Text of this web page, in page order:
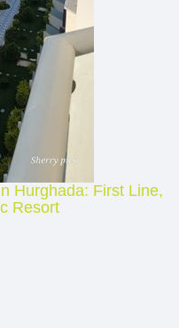
Hurghada: First Line,
Resort